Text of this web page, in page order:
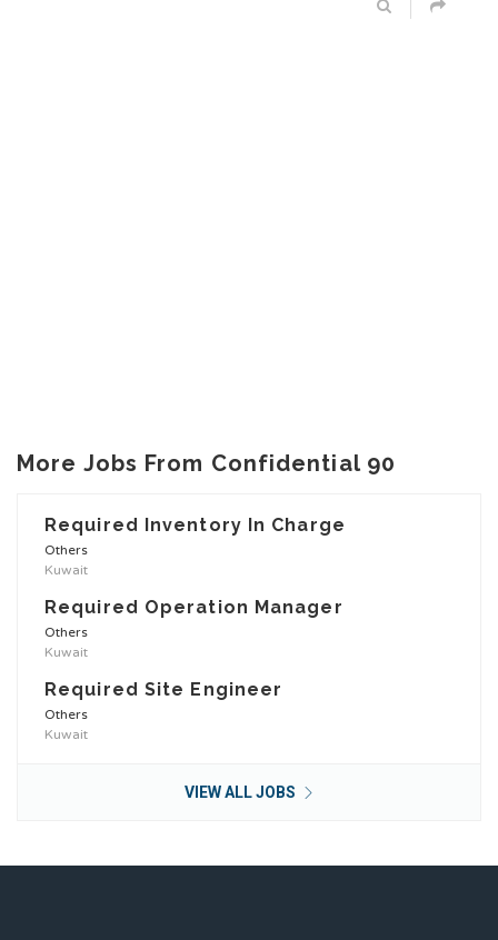
More Jobs From Confidential 90
Required Inventory In Charge
Others
Kuwait
Required Operation Manager
Others
Kuwait
Required Site Engineer
Others
Kuwait
VIEW ALL JOBS